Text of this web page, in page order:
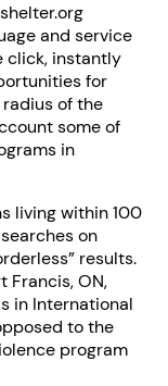
and service
click, instantly
for
of the
some of
in
living within 100
on
results.
Francis, ON,
in International
to the
program